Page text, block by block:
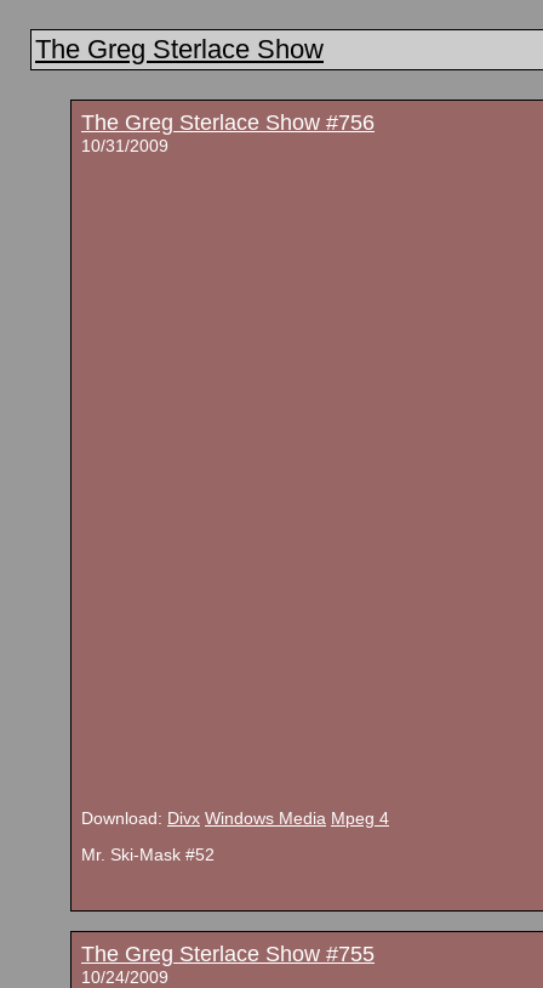
The Greg Sterlace Show
The Greg Sterlace Show #756
10/31/2009
Download: Divx Windows Media Mpeg 4
Mr. Ski-Mask #52
The Greg Sterlace Show #755
10/24/2009